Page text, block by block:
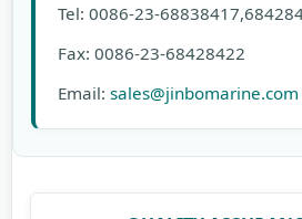
Tel: 0086-23-
Fax: 0086-23-68428422
Email: sales@jinbomarine.com